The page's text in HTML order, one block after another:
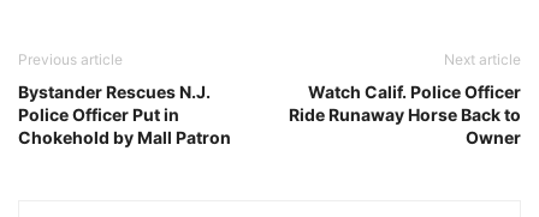
Previous article
Bystander Rescues N.J.
Police Officer Put in
Chokehold by Mall Patron
Next article
Watch Calif. Police Officer
Ride Runaway Horse Back to
Owner